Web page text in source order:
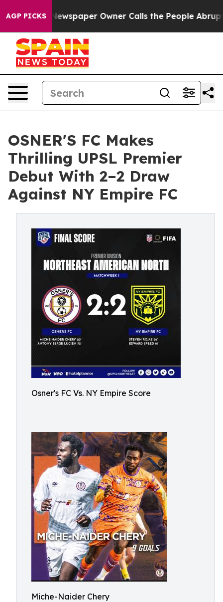
AGP PICKS Owner Calls the People Abruptly Laid off
OSNER'S FC Makes
Thrilling UPSL Premier
Debut With 2–2 Draw
Against NY Empire FC
Osner's FC Vs. NY Empire Score
Miche-Naider Chery